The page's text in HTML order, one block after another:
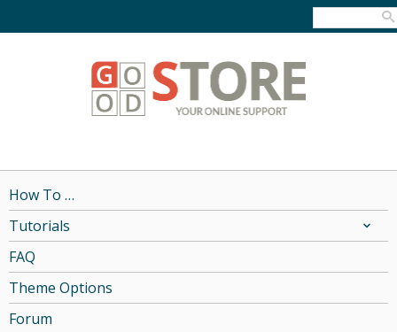
How To …
Tutorials
FAQ
Theme Options
Forum